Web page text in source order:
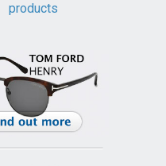
products